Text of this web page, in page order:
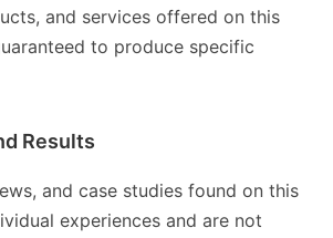
and services offered on this
to produce specific
Results
and case studies found on this
experiences and are not